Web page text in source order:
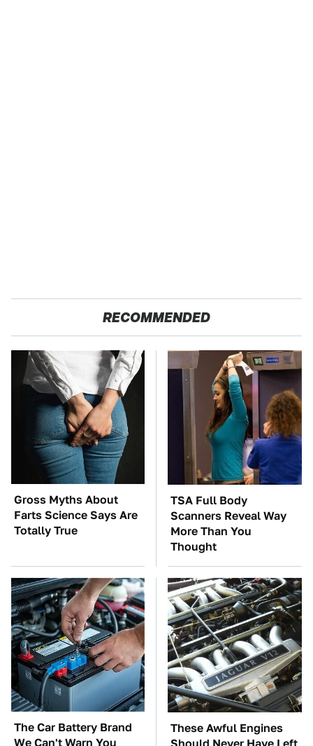
RECOMMENDED
Gross Myths About
Farts Science Says Are
Totally True
TSA Full Body
Scanners Reveal Way
More Than You
Thought
The Car Battery Brand
We Can't Warn You
These Awful Engines